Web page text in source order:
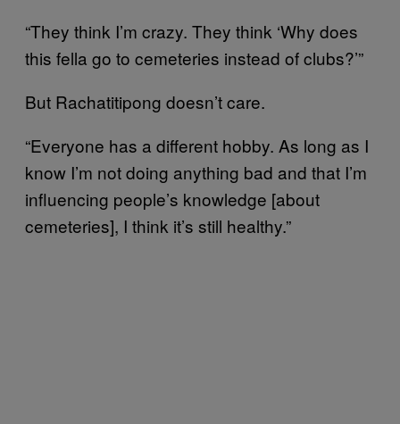
“They think I’m crazy. They think ‘Why does
this fella go to cemeteries instead of clubs?’”
But Rachatitipong doesn’t care.
“Everyone has a different hobby. As long as I
know I’m not doing anything bad and that I’m
influencing people’s knowledge [about
cemeteries], I think it’s still healthy.”